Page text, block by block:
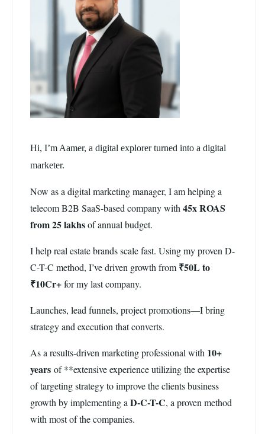
Hi, I’m Aamer, a digital explorer turned into a digital
marketer.
Now as a digital marketing manager, I am helping a
telecom B2B SaaS-based company with 45x ROAS
from 25 lakhsof annual budget.
I help real estate brands scale fast. Using my proven D-
C-T-C method, I’ve driven growth from ₹50L to
₹10Cr+for my last company.
Launches, lead funnels, project promotions—I bring
strategy and execution that converts.
As a results-driven marketing professional with 10+
years of **extensive experience utilizing the expertise
of targeting strategy to improve the clients business
growth by implementing a D-C-T-C, a proven method
with most of the companies.